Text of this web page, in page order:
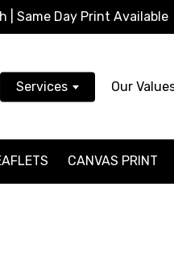
| Same Day Print Available
Services Our
CANVAS PRINT